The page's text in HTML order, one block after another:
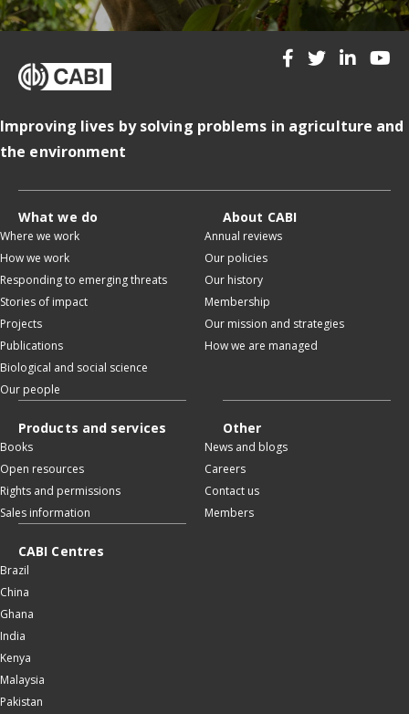
Improving lives by solving problems in agriculture and
the environment
What we do
Where we work
How we work
Responding to emerging threats
Stories of impact
Projects
Publications
Biological and social science
Our people
About CABI
Annual reviews
Our policies
Our history
Membership
Our mission and strategies
How we are managed
Products and services
Books
Open resources
Rights and permissions
Sales information
Other
News and blogs
Careers
Contact us
Members
CABI Centres
Brazil
China
Ghana
India
Kenya
Malaysia
Pakistan